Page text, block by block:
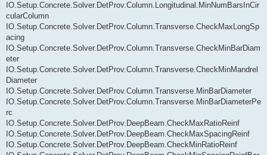
IO.Setup.Concrete.Solver.DetProv.Column.Longitudinal.MinNumBarsInCir
cularColumn
IO.Setup.Concrete.Solver.DetProv.Column.Transverse.CheckMaxLongSp
acing
IO.Setup.Concrete.Solver.DetProv.Column.Transverse.CheckMinBarDiam
eter
IO.Setup.Concrete.Solver.DetProv.Column.Transverse.CheckMinMandrel
Diameter
IO.Setup.Concrete.Solver.DetProv.Column.Transverse.MinBarDiameter
IO.Setup.Concrete.Solver.DetProv.Column.Transverse.MinBarDiameterPe
rc
IO.Setup.Concrete.Solver.DetProv.DeepBeam.CheckMaxRatioReinf
IO.Setup.Concrete.Solver.DetProv.DeepBeam.CheckMaxSpacingReinf
IO.Setup.Concrete.Solver.DetProv.DeepBeam.CheckMinRatioReinf